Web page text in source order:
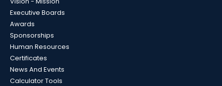
Executive Boards
Awards
Sponsorships
Human Resources
Certificates
News And Events
Calculator Tools